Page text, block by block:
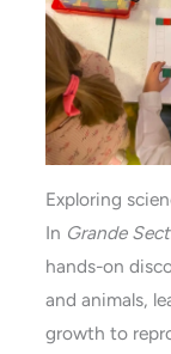
Exploring
In Grande
hands-on
and animals,
growth to